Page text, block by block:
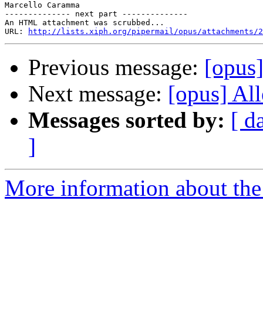
Marcello Caramma
-------------- next part --------------
An HTML attachment was scrubbed...
URL:
http://lists.xiph.org/pipermail/opus/attachments/
Previous message:
Next message: [opus]
Messages sorted by: [
]
More information about